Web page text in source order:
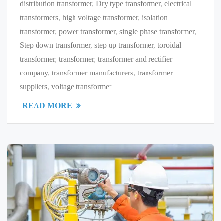
distribution transformer, Dry type transformer, electrical
transformers, high voltage transformer, isolation
transformer, power transformer, single phase transformer,
Step down transformer, step up transformer, toroidal
transformer, transformer, transformer and rectifier
company, transformer manufacturers, transformer
suppliers, voltage transformer
READ MORE